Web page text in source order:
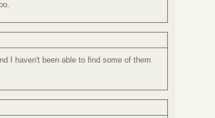
I haven't been able to find some of them